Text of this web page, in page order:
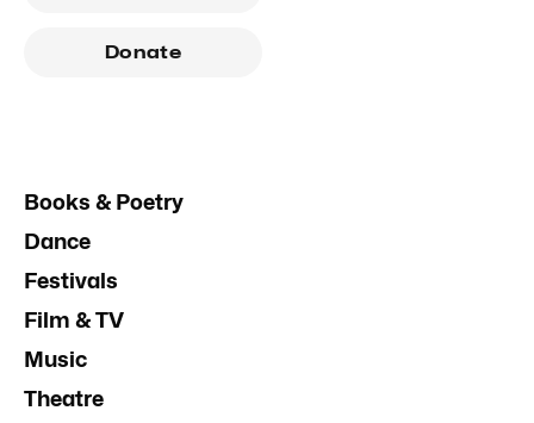
Donate
Books & Poetry
Dance
Festivals
Film & TV
Music
Theatre